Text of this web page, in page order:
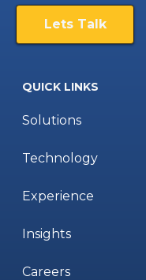
Lets Talk
QUICK LINKS
Solutions
Technology
Experience
Insights
Careers